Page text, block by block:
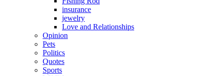
insurance
jewelry
Love and Relationships
Opinion
Pets
Politics
Quotes
Sports